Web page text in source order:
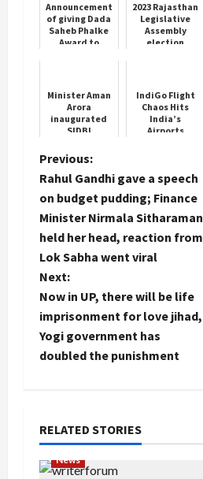
Announcement
of giving Dada
Saheb Phalke
Award to
2023 Rajasthan
Legislative
Assembly
election
Minister Aman
Arora
inaugurated
SIDBI
Mela at
Chandigarh
IndiGo Flight
Chaos Hits
India’s
Airports
P
o
s
t
n
a
v
g
a
Previous:
Rahul Gandhi gave a speech
on budget pudding; Finance
Minister Nirmala Sitharaman
held her head, reaction from
Lok Sabha went viral
Next:
Now in UP, there will be life
imprisonment for love jihad,
Yogi government has
doubled the punishment
RELATED STORIES
News